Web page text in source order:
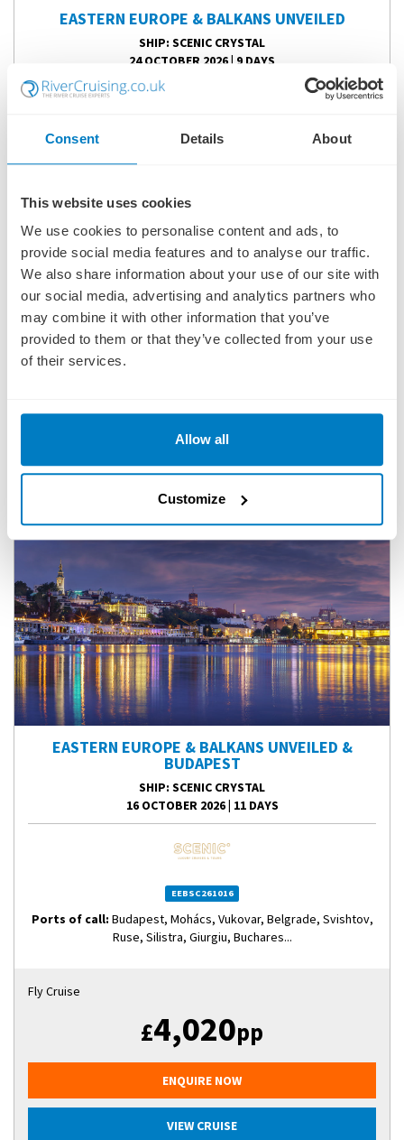
Consent Details About
This website uses cookies
We use cookies to personalise content and ads, to
provide social media features and to analyse our traffic.
We also share information about your use of our site with
our social media, advertising and analytics partners who
may combine it with other information that you’ve
provided to them or that they’ve collected from your use
of their services.
Allow all
Customize
EASTERN EUROPE & BALKANS UNVEILED
SHIP: SCENIC CRYSTAL
24 OCTOBER 2026| 9 DAYS
Fly Cruise
£3,724pp
ENQUIRE NOW
FLASH SALE SAVINGS OFF ALL REMAINING SCENIC 2026
EUROPEAN RIVER CRUISES!
EASTERN EUROPE & BALKANS UNVEILED &
BUDAPEST
SHIP: SCENIC CRYSTAL
16 OCTOBER 2026| 11 DAYS
EEBSC261016
Ports of call: Budapest, Mohács, Vukovar, Belgrade, Svishtov,
Ruse, Silistra, Giurgiu, Buchares...
Fly Cruise
£4,020pp
ENQUIRE NOW
VIEW CRUISE